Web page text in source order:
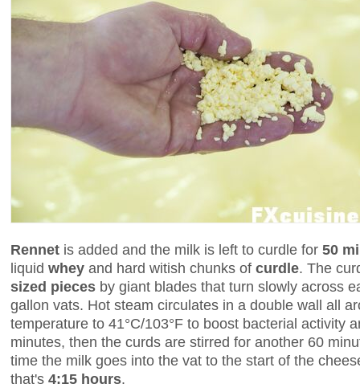
Rennet is added and the milk is left to curdle for 50
liquid whey and hard witish chunks of curdle. The
sized pieces by giant blades that turn slowly across
gallon vats. Hot steam circulates in a double wall all
temperature to 41°C/103°F to boost bacterial activity
minutes, then the curds are stirred for another 60
time the milk goes into the vat to the start of the
that's 4:15 hours.